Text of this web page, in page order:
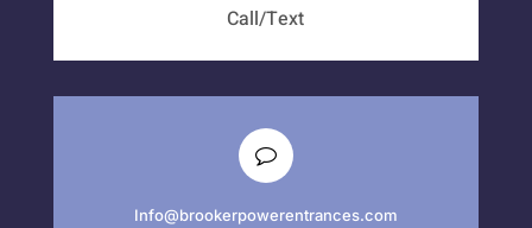
Call/Text
Info@brookerpowerentrances.com